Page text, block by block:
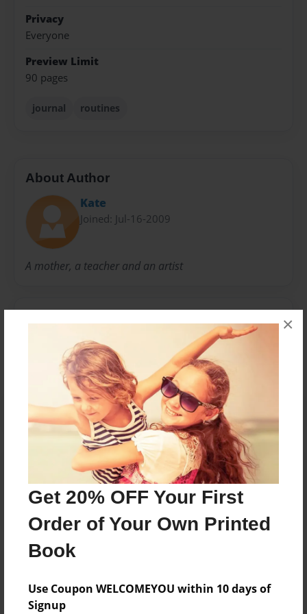
Get 20% OFF Your First
Order of Your Own Printed
Book
Use Coupon WELCOMEYOU within 10 days of
Signup
×
Privacy
Everyone
Preview Limit
90 pages
journal routines
About Author
Kate
Joined: Jul-16-2009
A mother, a teacher and an artist
No author messages are available for this book.
Reader's Comments
Log inorcreate an accountto add a comment.